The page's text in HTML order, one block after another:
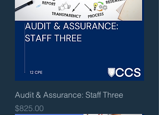
Audit & Assurance: Staff Three
Price
$825.00